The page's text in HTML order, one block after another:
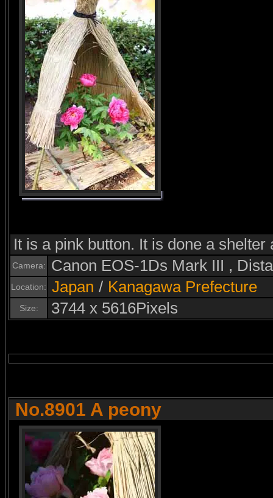
It is a pink button. It is done a shelter
Camera: Canon EOS-1Ds Mark III ,
Location: Japan / Kanagawa Prefecture
Size: 3744 x 5616Pixels
No.8901 A peony